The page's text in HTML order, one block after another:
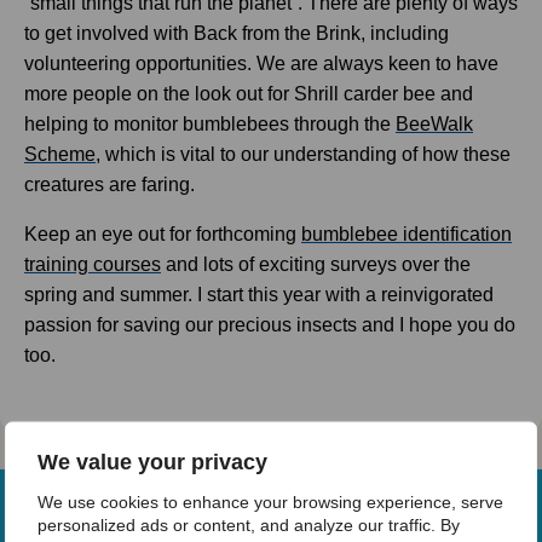
We value your privacy
We use cookies to enhance your browsing experience, serve
personalized ads or content, and analyze our traffic. By
to get involved with Back from the Brink, including
volunteering opportunities. We are always keen to have
more people on the look out for Shrill carder bee and
helping to monitor bumblebees through the BeeWalk
Scheme, which is vital to our understanding of how these
creatures are faring.
Keep an eye out for forthcoming bumblebee identification
training courses and lots of exciting surveys over the
spring and summer. I start this year with a reinvigorated
passion for saving our precious insects and I hope you do
too.